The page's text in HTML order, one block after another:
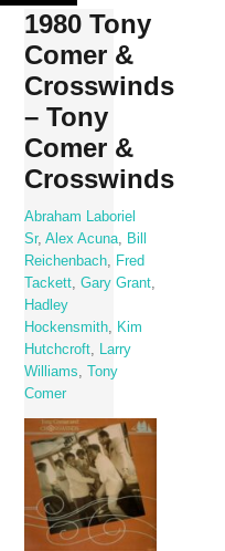
Skip
content
1980 Tony
Comer &
Crosswinds
– Tony
Comer &
Crosswinds
Abraham Laboriel
Sr,Alex Acuna
Bill
Reichenbach
Fred
Tackett ,Gary Grant
Hadley
Hockensmith
Kim
Hutchcroft
Larry
Williams
,Tony
Comer